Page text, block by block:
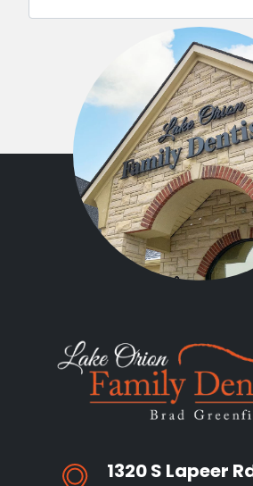
1320 S Lapeer